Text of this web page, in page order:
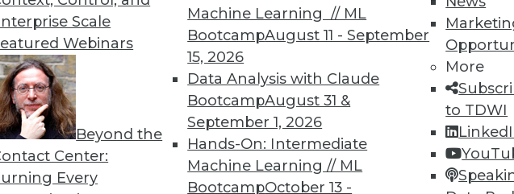
Scale
Webinars
Beyond the
Center:
Every
Machine Learning // ML
BootcampAugust 11 - September
15, 2026
Data Analysis with Claude
BootcampAugust 31 &
September 1, 2026
Hands-On: Intermediate
Machine Learning // ML
BootcampOctober 13 -
More
to TDWI
54 55 57 58 59 60 62
TDWI MEMBERSHIP